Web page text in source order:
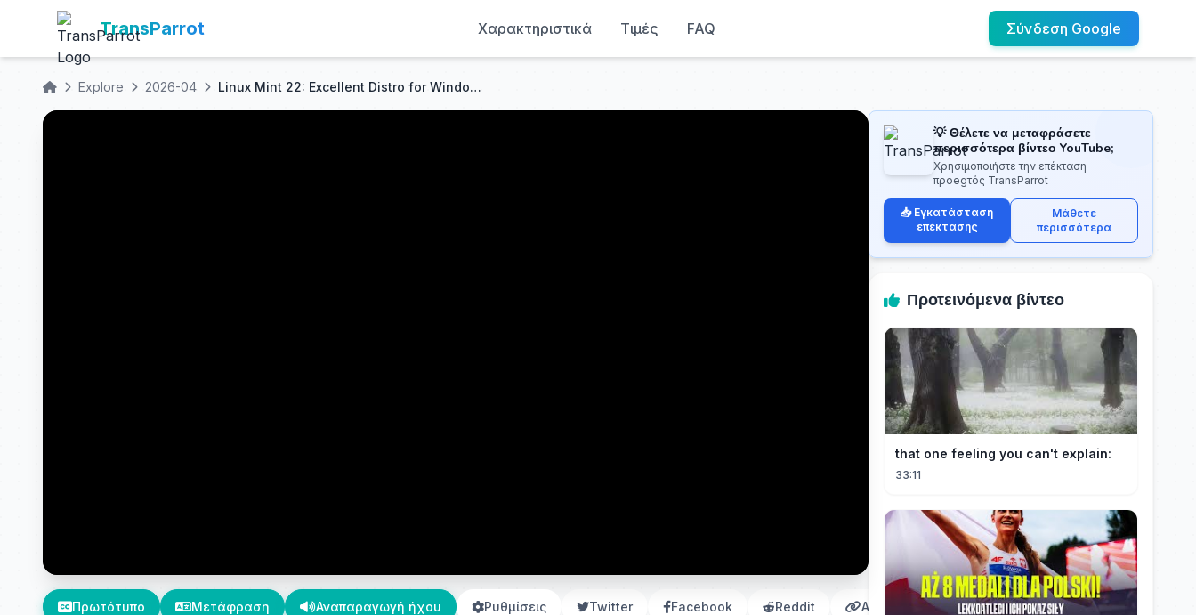
TransParrot Χαρακτηριστικά Τιμές FAQ Σύνδεση Google
Explore 2026-04 Linux Mint 22: Excellent Distro for Windows Users
Πρωτότυπο Μετάφραση Αναπαραγωγή ήχου Ρυθμίσεις Twitter Facebook Reddit Αντιγραφή
💡 Θέλετε να μεταφράσετε
περισσότερα βίντεο YouTube;
Χρησιμοποιήστε την επέκταση
προegτός TransParrot
📥 Εγκατάσταση
επέκτασης
Μάθετε
περισσότερα
Προτεινόμενα βίντεο
that one feeling you can't explain:
33:11